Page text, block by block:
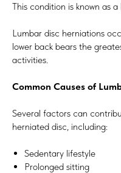
This condition is known as
Lumbar disc herniations
lower back bears the
activities.
Common Causes of
Several factors can
herniated disc, including:
Sedentary lifestyle
Prolonged sitting